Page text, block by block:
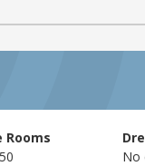
Rooms
No